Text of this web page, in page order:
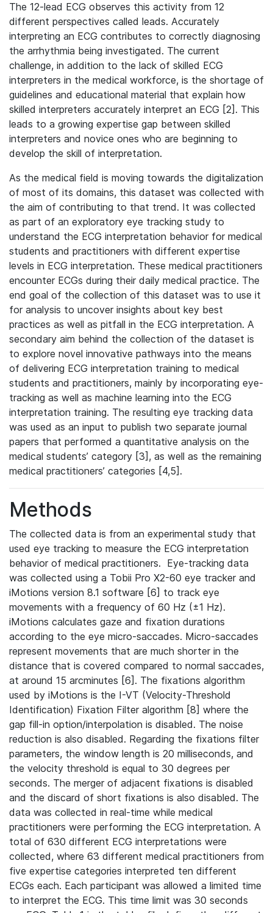
The 12-lead ECG observes this activity from 12
different perspectives called leads. Accurately
interpreting an ECG contributes to correctly diagnosing
the arrhythmia being investigated. The current
challenge, in addition to the lack of skilled ECG
interpreters in the medical workforce, is the shortage of
guidelines and educational material that explain how
skilled interpreters accurately interpret an ECG [2]. This
leads to a growing expertise gap between skilled
interpreters and novice ones who are beginning to
develop the skill of interpretation.
As the medical field is moving towards the digitalization
of most of its domains, this dataset was collected with
the aim of contributing to that trend. It was collected
as part of an exploratory eye tracking study to
understand the ECG interpretation behavior for medical
students and practitioners with different expertise
levels in ECG interpretation. These medical practitioners
encounter ECGs during their daily medical practice. The
end goal of the collection of this dataset was to use it
for analysis to uncover insights about key best
practices as well as pitfall in the ECG interpretation. A
secondary aim behind the collection of the dataset is
to explore novel innovative pathways into the means
of delivering ECG interpretation training to medical
students and practitioners, mainly by incorporating eye-
tracking as well as machine learning into the ECG
interpretation training. The resulting eye tracking data
was used as an input to publish two separate journal
papers that performed a quantitative analysis on the
medical students’ category [3], as well as the remaining
medical practitioners’ categories [4,5].
Methods
The collected data is from an experimental study that
used eye tracking to measure the ECG interpretation
behavior of medical practitioners. Eye-tracking data
was collected using a Tobii Pro X2-60 eye tracker and
iMotions version 8.1 software [6] to track eye
movements with a frequency of 60 Hz (±1 Hz).
iMotions calculates gaze and fixation durations
according to the eye micro-saccades. Micro-saccades
represent movements that are much shorter in the
distance that is covered compared to normal saccades,
at around 15 arcminutes [6]. The fixations algorithm
used by iMotions is the I-VT (Velocity-Threshold
Identification) Fixation Filter algorithm [8] where the
gap fill-in option/interpolation is disabled. The noise
reduction is also disabled. Regarding the fixations filter
parameters, the window length is 20 milliseconds, and
the velocity threshold is equal to 30 degrees per
seconds. The merger of adjacent fixations is disabled
and the discard of short fixations is also disabled. The
data was collected in real-time while medical
practitioners were performing the ECG interpretation. A
total of 630 different ECG interpretations were
collected, where 63 different medical practitioners from
five expertise categories interpreted ten different
ECGs each. Each participant was allowed a limited time
to interpret the ECG. This time limit was 30 seconds